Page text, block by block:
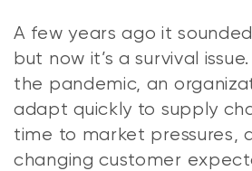
A few years ago it
but now it’s a survival
the pandemic, an
adapt quickly to supply
time to market pressures,
changing customer